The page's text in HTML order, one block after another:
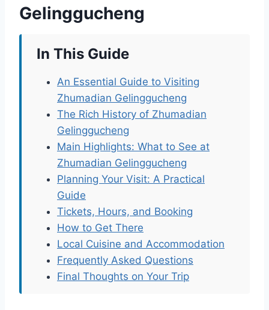
Gelinggucheng
In This Guide
An Essential Guide to Visiting
Zhumadian Gelinggucheng
The Rich History of Zhumadian
Gelinggucheng
Main Highlights: What to See at
Zhumadian Gelinggucheng
Planning Your Visit: A Practical
Guide
Tickets, Hours, and Booking
How to Get There
Local Cuisine and Accommodation
Frequently Asked Questions
Final Thoughts on Your Trip